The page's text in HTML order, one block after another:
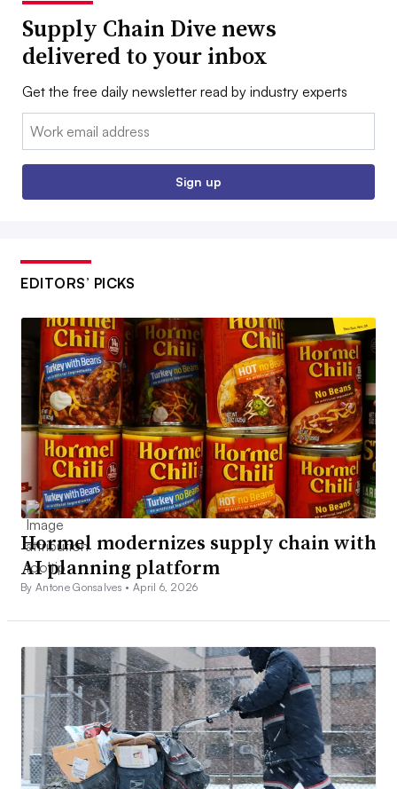
Supply Chain Dive news
delivered to your inbox
Get the free daily newsletter read by industry experts
Email:
Sign up
EDITORS’ PICKS
Hormel modernizes supply chain with
AI planning platform
By Antone Gonsalves •April 6, 2026